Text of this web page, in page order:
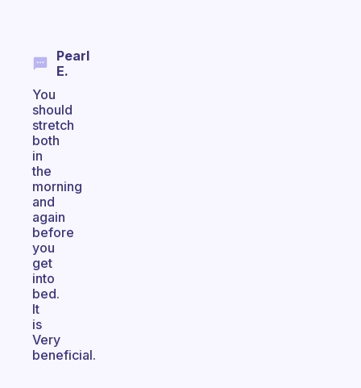
Pearl
E.
You
should
stretch
both
in
the
morning
and
again
before
you
get
into
bed.
It
is
Very
beneficial.